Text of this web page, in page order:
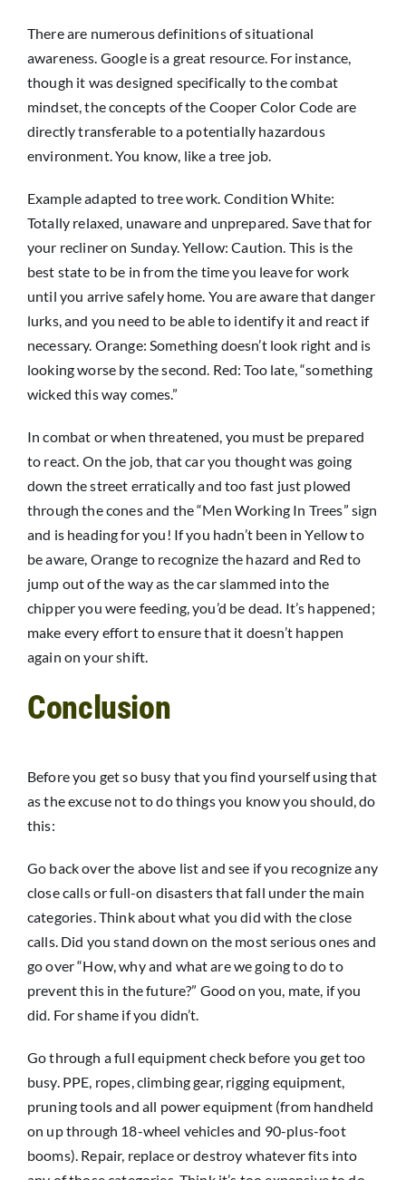
There are numerous definitions of situational
awareness. Google is a great resource. For instance,
though it was designed specifically to the combat
mindset, the concepts of the Cooper Color Code are
directly transferable to a potentially hazardous
environment. You know, like a tree job.
Example adapted to tree work. Condition White:
Totally relaxed, unaware and unprepared. Save that for
your recliner on Sunday. Yellow: Caution. This is the
best state to be in from the time you leave for work
until you arrive safely home. You are aware that danger
lurks, and you need to be able to identify it and react if
necessary. Orange: Something doesn’t look right and is
looking worse by the second. Red: Too late, “something
wicked this way comes.”
In combat or when threatened, you must be prepared
to react. On the job, that car you thought was going
down the street erratically and too fast just plowed
through the cones and the “Men Working In Trees” sign
and is heading for you! If you hadn’t been in Yellow to
be aware, Orange to recognize the hazard and Red to
jump out of the way as the car slammed into the
chipper you were feeding, you’d be dead. It’s happened;
make every effort to ensure that it doesn’t happen
again on your shift.
Conclusion
Before you get so busy that you find yourself using that
as the excuse not to do things you know you should, do
this:
Go back over the above list and see if you recognize any
close calls or full-on disasters that fall under the main
categories. Think about what you did with the close
calls. Did you stand down on the most serious ones and
go over “How, why and what are we going to do to
prevent this in the future?” Good on you, mate, if you
did. For shame if you didn’t.
Go through a full equipment check before you get too
busy. PPE, ropes, climbing gear, rigging equipment,
pruning tools and all power equipment (from handheld
on up through 18-wheel vehicles and 90-plus-foot
booms). Repair, replace or destroy whatever fits into